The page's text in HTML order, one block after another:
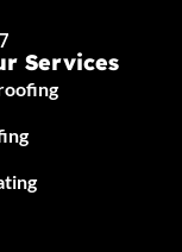
Services